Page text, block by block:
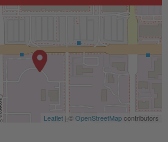
Leaflet | ©OpenStreetMapcontributors